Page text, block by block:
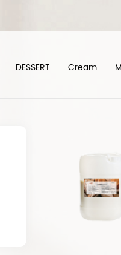
DESSERT Cream